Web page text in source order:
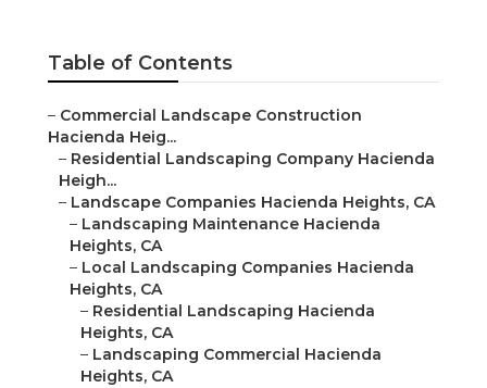
Table of Contents
– Commercial Landscape Construction
Hacienda Heig...
– Residential Landscaping Company Hacienda
Heigh...
– Landscape Companies Hacienda Heights, CA
– Landscaping Maintenance Hacienda
Heights, CA
– Local Landscaping Companies Hacienda
Heights, CA
– Residential Landscaping Hacienda
Heights, CA
– Landscaping Commercial Hacienda
Heights, CA